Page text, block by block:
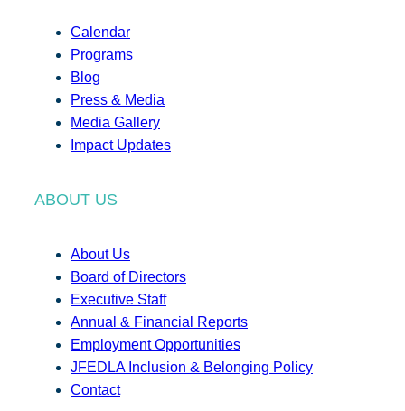
Calendar
Programs
Blog
Press & Media
Media Gallery
Impact Updates
ABOUT US
About Us
Board of Directors
Executive Staff
Annual & Financial Reports
Employment Opportunities
JFEDLA Inclusion & Belonging Policy
Contact